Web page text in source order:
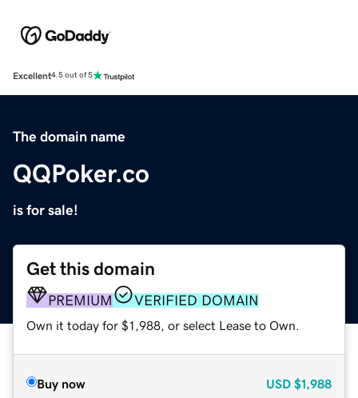
Excellent4.5 out of 5
The domain name
QQPoker.co
is for sale!
Get this domain
PREMIUM VERIFIED DOMAIN
Own it today for $1,988, or select Lease to Own.
Buy now USD $1,988